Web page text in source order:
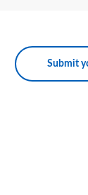
Submit